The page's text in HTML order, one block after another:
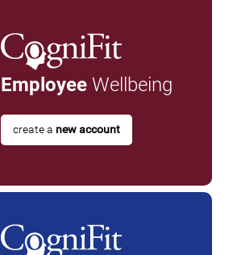
EmployeeWellbeing
create a new account